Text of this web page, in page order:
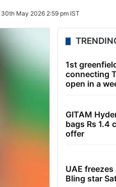
30th May 2026 2:59 pm IST
1st
connecting
open in a
GITAM
bags Rs 1.4
offer
UAE
Bling star